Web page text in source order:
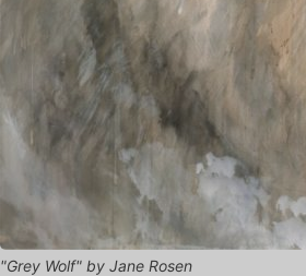
"Grey Wolf" by Jane Rosen